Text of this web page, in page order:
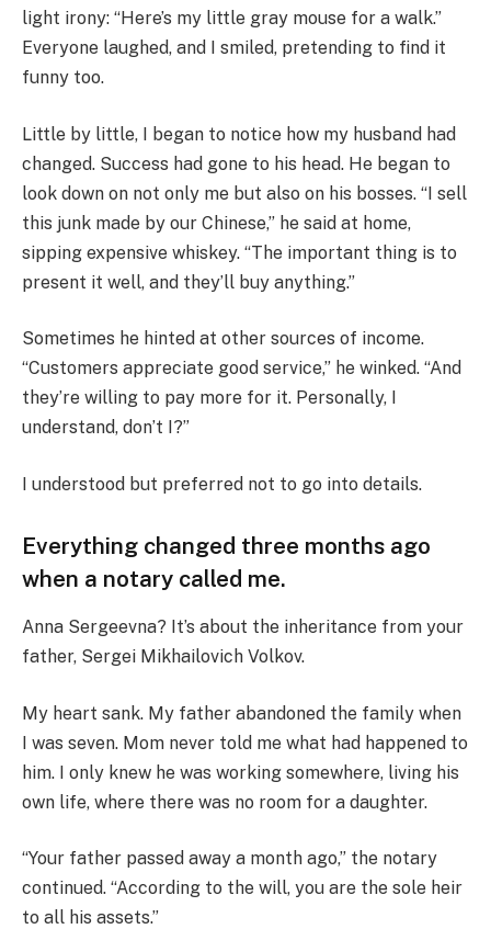
light irony: “Here’s my little gray mouse for a walk.”
Everyone laughed, and I smiled, pretending to find it
funny too.
Little by little, I began to notice how my husband had
changed. Success had gone to his head. He began to
look down on not only me but also on his bosses. “I sell
this junk made by our Chinese,” he said at home,
sipping expensive whiskey. “The important thing is to
present it well, and they’ll buy anything.”
Sometimes he hinted at other sources of income.
“Customers appreciate good service,” he winked. “And
they’re willing to pay more for it. Personally, I
understand, don’t I?”
I understood but preferred not to go into details.
Everything changed three months ago
when a notary called me.
Anna Sergeevna? It’s about the inheritance from your
father, Sergei Mikhailovich Volkov.
My heart sank. My father abandoned the family when
I was seven. Mom never told me what had happened to
him. I only knew he was working somewhere, living his
own life, where there was no room for a daughter.
“Your father passed away a month ago,” the notary
continued. “According to the will, you are the sole heir
to all his assets.”